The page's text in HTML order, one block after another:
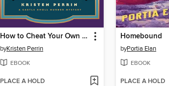
How to Cheat Your Own Death
byKristen Perrin
EBOOK
PLACE A HOLD
Homebound
byPortia Elan
EBOOK
PLACE A HOLD